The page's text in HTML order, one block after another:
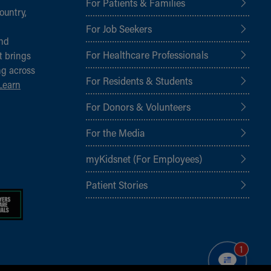
brings
across
For Job Seekers
For Healthcare Professionals
For Residents & Students
For Donors & Volunteers
For the Media
myKidsnet (For Employees)
Patient Stories
1